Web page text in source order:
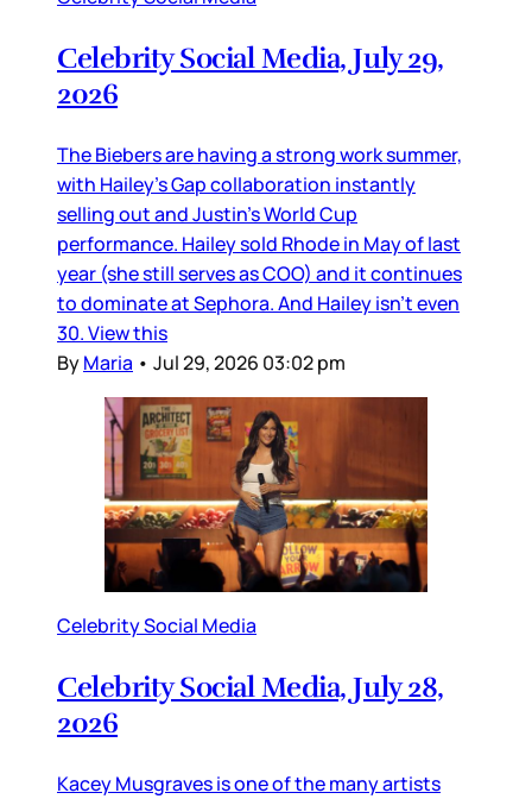
Celebrity Social Media, July 29,
2026
The Biebers are having a strong work summer,
with Hailey’s Gap collaboration instantly
selling out and Justin’s World Cup
performance. Hailey sold Rhode in May of last
year (she still serves as COO) and it continues
to dominate at Sephora. And Hailey isn’t even
30. View this
ByMaria • Jul 29, 2026 03:02 pm
Celebrity Social Media
Celebrity Social Media, July 28,
2026
Kacey Musgraves is one of the many artists